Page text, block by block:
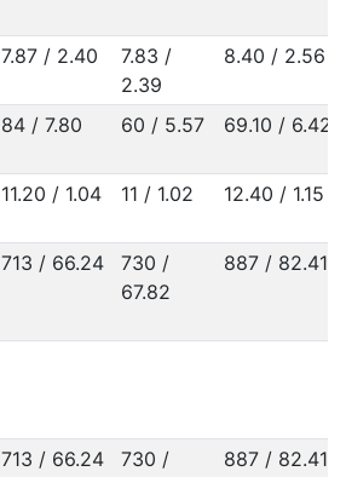
7.87 / 2.40
7.83 /
2.39
8.40 / 2.56
84 / 7.80 60 / 5.57 69.10 / 6.42
11.20 / 1.04 11 / 1.02 12.40 / 1.15
713 / 66.24
730 /
67.82
887 / 82.41
713 / 66.24
730 /
887 / 82.41